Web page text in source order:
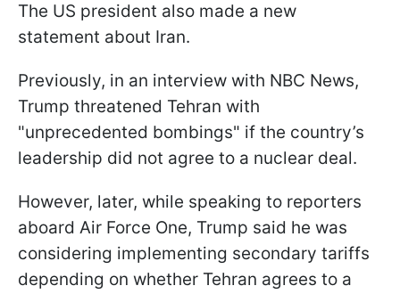
The US president also made a new
statement about Iran.
Previously, in an interview with NBC News,
Trump threatened Tehran with
"unprecedented bombings" if the country’s
leadership did not agree to a nuclear deal.
However, later, while speaking to reporters
aboard Air Force One, Trump said he was
considering implementing secondary tariffs
depending on whether Tehran agrees to a